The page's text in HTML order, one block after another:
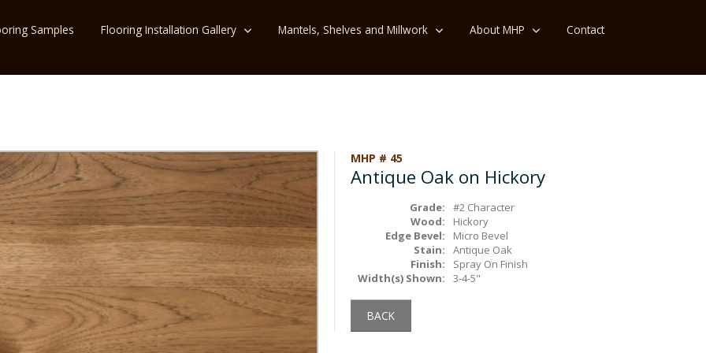
Samples Flooring Installation Gallery Mantels, Shelves and Millwork About MHP Contact
MHP # 45
Antique Oak on Hickory
Grade:
#2 Character
Wood:
Hickory
Edge Bevel:
Micro Bevel
Stain:
Antique Oak
Finish:
Spray On Finish
Width(s) Shown:
3-4-5"
BACK